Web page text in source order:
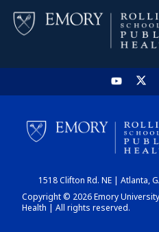
1518 Clifton Rd. NE | Atlanta,
Copyright © 2026 Emory
Health | All rights reserved.